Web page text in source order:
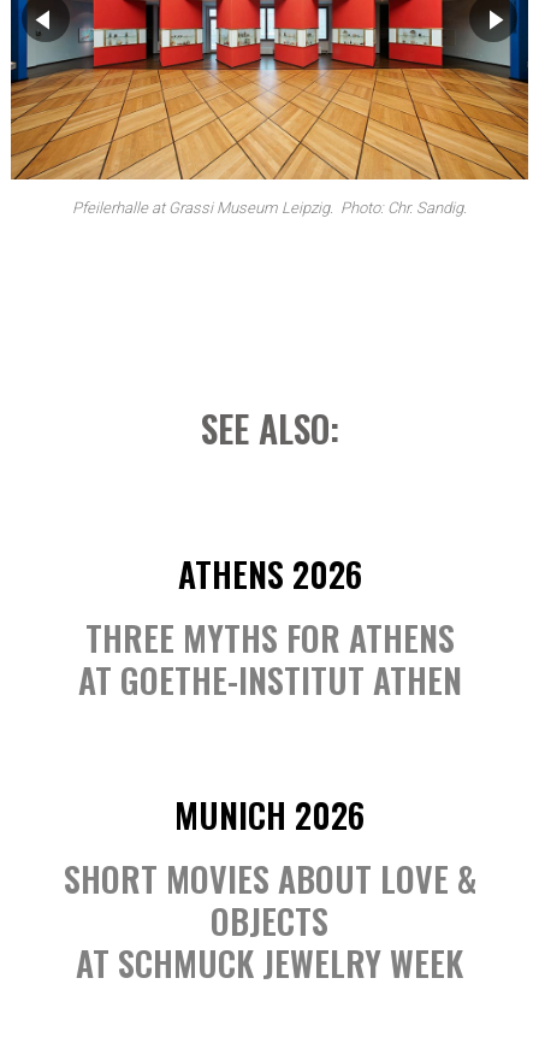
Pfeilerhalle at Grassi Museum Leipzig. Photo: Chr. Sandig.
Pfeilerhalle, exhibition view at Grassimesse. Photo: Anja Matzker.
▶ ▶
SEE ALSO:
ATHENS 2026
THREE MYTHS FOR ATHENS
AT GOETHE-INSTITUT ATHEN
MUNICH 2026
SHORT MOVIES ABOUT LOVE &
OBJECTS
AT SCHMUCK JEWELRY WEEK